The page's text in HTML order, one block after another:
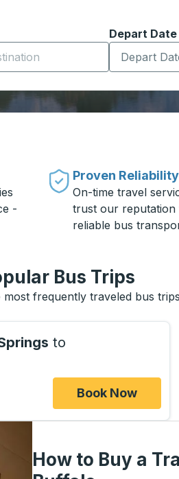
the arrow keys to navigate
city to open location
Depart Date
Type the
-
Proven Reliability
On-time travel
trust our
reliable bus
Bus Trips
frequently traveled bus
to
Book Now
How to Buy a